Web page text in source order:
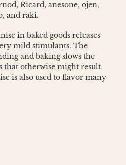
Ricard, anesone, ojen,
and raki.
in baked goods releases
mild stimulants. The
and baking slows the
that otherwise might result
is also used to flavor many